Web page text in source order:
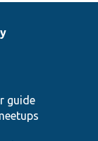
guide